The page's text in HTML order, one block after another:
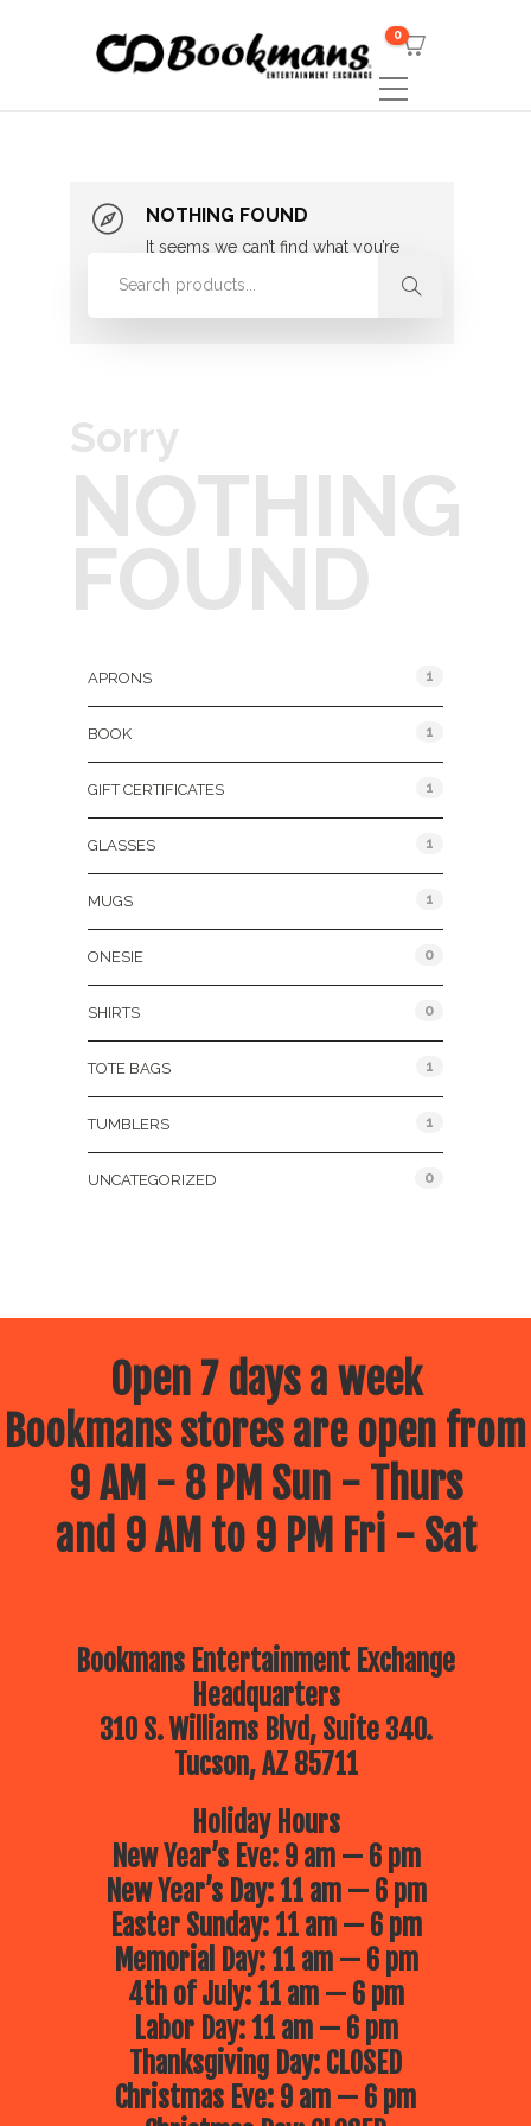
0
NOTHING FOUND
It seems we can’t find what you’re
looking for. Perhaps searching can
Sorry
NOTHING
FOUND
APRONS 1
BOOK 1
GIFT CERTIFICATES 1
GLASSES 1
MUGS 1
ONESIE 0
SHIRTS 0
TOTE BAGS 1
TUMBLERS 1
UNCATEGORIZED 0
Open 7 days a week
Bookmans stores are open from
9 AM - 8 PM Sun - Thurs
and 9 AM to 9 PM Fri - Sat
Bookmans Entertainment Exchange
Headquarters
310 S. Williams Blvd, Suite 340.
Tucson, AZ 85711
Holiday Hours
New Year’s Eve: 9 am — 6 pm
New Year’s Day: 11 am — 6 pm
Easter Sunday: 11 am — 6 pm
Memorial Day: 11 am — 6 pm
4th of July: 11 am — 6 pm
Labor Day: 11 am — 6 pm
Thanksgiving Day: CLOSED
Christmas Eve: 9 am — 6 pm